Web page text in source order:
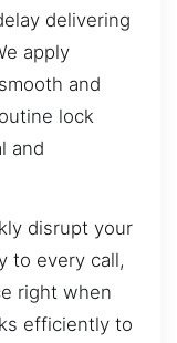
delivering
apply
and
lock
and
disrupt your
to every call,
right when
efficiently to